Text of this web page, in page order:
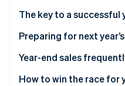
Stripe Sessions
See how Stripe
Watch now
Secure product
Build a customer
Take security measures
Improve the site’s user
The key to a successful
Discount sales and
Limited-time offers
Timing of the sale
Preparing for next
Analyse sales data
Analyse e-commerce
Year-end sales
What sells well during
How to win the race for